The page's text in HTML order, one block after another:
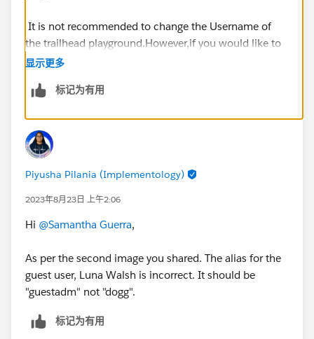
It is not recommended to change the Username of
the trailhead playground.However,if you would like to
change it then you need to deactivate the Validation
you can change the Username successfully and re-
https://developer.salesforce.com/forums/?
id=9062I000000ITTuQAO
显示更多
标记为有用
Piyusha Pilania (Implementology)
2023年8月23日 上午2:06
Hi @Samantha Guerra,
As per the second image you shared. The alias for the
guest user, Luna Walsh is incorrect. It should be
"guestadm" not "dogg".
标记为有用